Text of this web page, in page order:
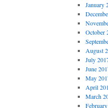
January
October
August
July
June
May
April
March